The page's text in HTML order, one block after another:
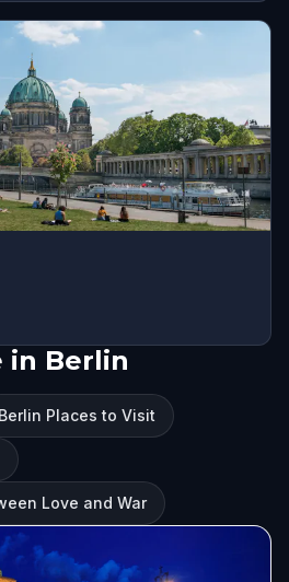
in Berlin
Berlin Places to Visit
Love and War